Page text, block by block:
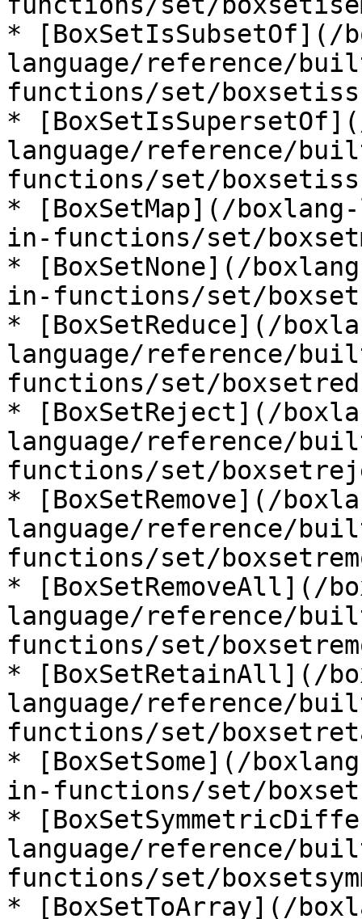
* [BoxSetIsSubsetOf](/
language/reference/
functions/set/
*
language/reference/
functions/set/
* [BoxSetMap](/
in-functions/set/
* [BoxSetNone](/
in-functions/set/
* [BoxSetReduce](/
language/reference/
functions/set/
* [BoxSetReject](/
language/reference/
functions/set/
* [BoxSetRemove](/
language/reference/
functions/set/
* [BoxSetRemoveAll](/
language/reference/
functions/set/
* [BoxSetRetainAll](/
language/reference/
functions/set/
* [BoxSetSome](/
in-functions/set/
*
language/reference/
functions/set/
* [BoxSetToArray](/